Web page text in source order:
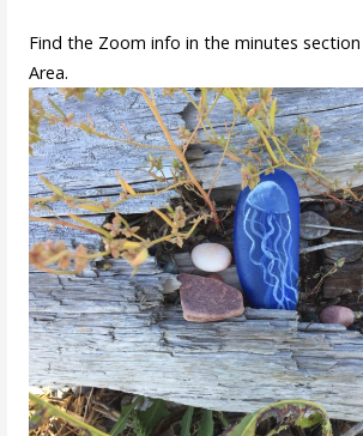
Find the Zoom info in the minutes
Area.